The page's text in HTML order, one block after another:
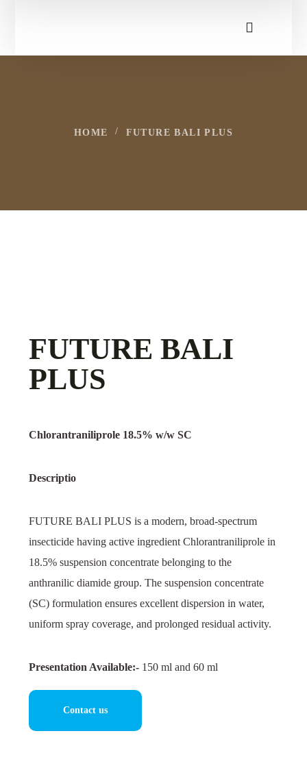
HOME FUTURE BALI PLUS
FUTURE BALI
PLUS
Chlorantraniliprole 18.5% w/w SC
Descriptio
FUTURE BALI PLUS is a modern, broad-spectrum
insecticide having active ingredient Chlorantraniliprole in
18.5% suspension concentrate belonging to the
anthranilic diamide group. The suspension concentrate
(SC) formulation ensures excellent dispersion in water,
uniform spray coverage, and prolonged residual activity.
Presentation Available:- 150 ml and 60 ml
Contact us